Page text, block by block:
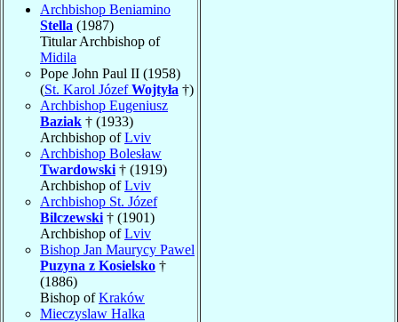
Archbishop Beniamino
Stella (1987)
Titular Archbishop of
Midila
Pope John Paul II (1958)
(St. Karol JózefWojtyła †)
Archbishop Eugeniusz
Baziak † (1933)
Archbishop ofLviv
Archbishop Bolesław
Twardowski † (1919)
Archbishop ofLviv
Archbishop St. Józef
Bilczewski † (1901)
Archbishop ofLviv
Bishop Jan Maurycy Pawel
Puzyna z Kosielsko †
(1886)
Bishop ofKraków
Mieczyslaw Halka